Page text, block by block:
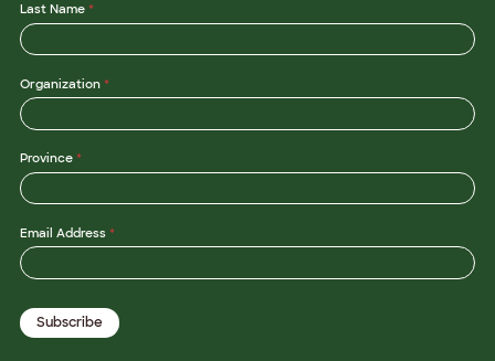
m
a
i
Last Name *
Organization *
Province *
Email Address *
Subscribe